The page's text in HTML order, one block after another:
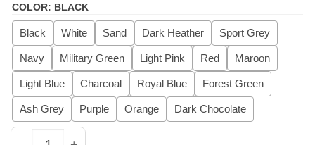
COLOR: BLACK
Black White Sand Dark Heather Sport Grey
Navy Military Green Light Pink Red Maroon
Light Blue Charcoal Royal Blue Forest Green
Ash Grey Purple Orange Dark Chocolate